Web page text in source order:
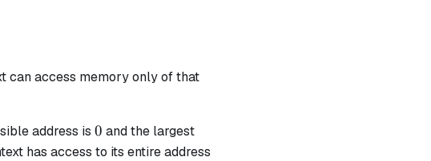
can access memory only of that
address is 0
0 and the largest
has access to its entire address